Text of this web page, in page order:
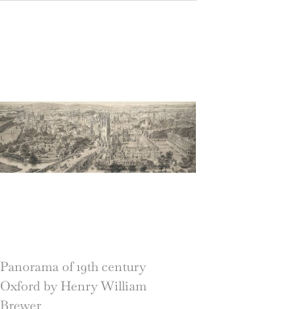
Panorama of 19th century
Oxford by Henry William
Brewer